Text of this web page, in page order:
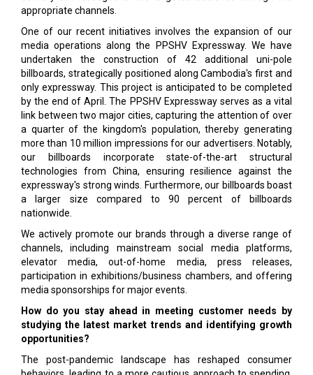
appropriate channels.
One of our recent initiatives involves the expansion of our
media operations along the PPSHV Expressway. We have
undertaken the construction of 42 additional uni-pole
billboards, strategically positioned along Cambodia's first and
only expressway. This project is anticipated to be completed
by the end of April. The PPSHV Expressway serves as a vital
link between two major cities, capturing the attention of over
a quarter of the kingdom's population, thereby generating
more than 10 million impressions for our advertisers. Notably,
our billboards incorporate state-of-the-art structural
technologies from China, ensuring resilience against the
expressway's strong winds. Furthermore, our billboards boast
a larger size compared to 90 percent of billboards
nationwide.
We actively promote our brands through a diverse range of
channels, including mainstream social media platforms,
elevator media, out-of-home media, press releases,
participation in exhibitions/business chambers, and offering
media sponsorships for major events.
How do you stay ahead in meeting customer needs by
studying the latest market trends and identifying growth
opportunities?
The post-pandemic landscape has reshaped consumer